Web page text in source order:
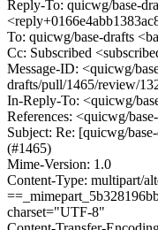
Reply-To: quicwg/base-
To: quicwg/base-drafts
Cc: Subscribed
Message-ID: <quicwg/
drafts/pull/1465/review/
In-Reply-To: <quicwg/
References: <quicwg/
Subject: Re: [quicwg/
(#1465)
Mime-Version: 1.0
Content-Type: multipart/
charset="UTF-8"